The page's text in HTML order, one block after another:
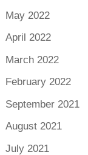
May 2022
April 2022
March 2022
February 2022
September 2021
August 2021
July 2021